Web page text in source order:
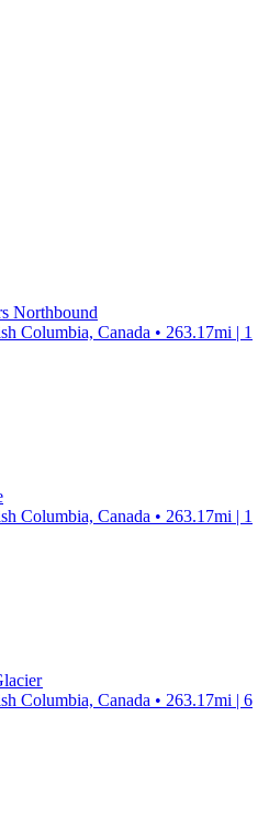
Northbound
Columbia, Canada • 263.17mi | 1
Columbia, Canada • 263.17mi | 1
Columbia, Canada • 263.17mi | 6